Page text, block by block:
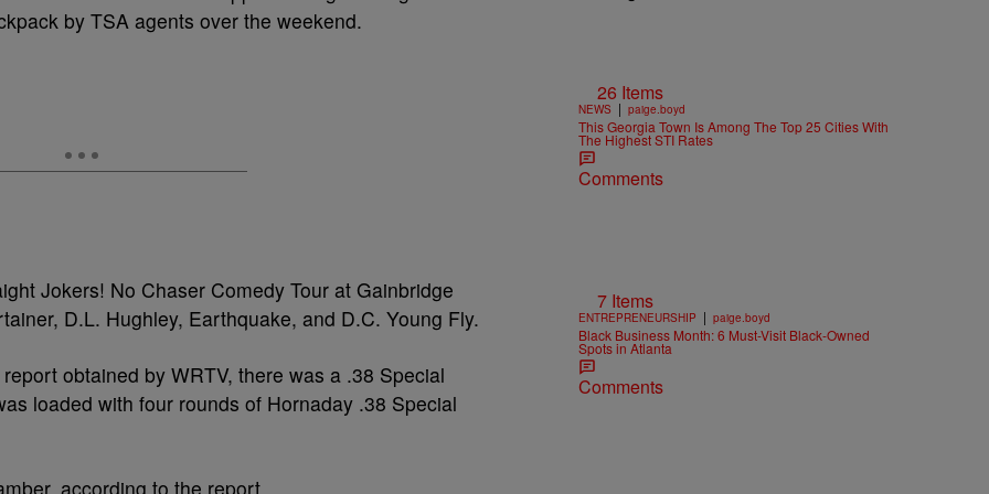
by TSA agents over the weekend.
Jokers! No Chaser Comedy Tour at Gainbridge
D.L. Hughley, Earthquake, and D.C. Young Fly.
obtained by WRTV, there was a .38 Special
loaded with four rounds of Hornaday .38 Special
according to the report.
26 Items
NEWS | paige.boyd
This Georgia Town Is Among The Top 25 Cities With
The Highest STI Rates
Comments
7 Items
ENTREPRENEURSHIP | paige.boyd
Black Business Month: 6 Must-Visit Black-Owned
Spots in Atlanta
Comments